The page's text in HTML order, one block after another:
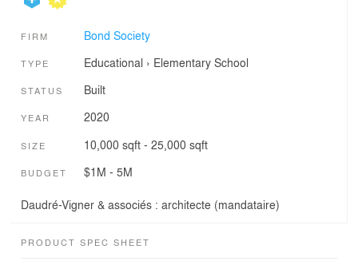
FIRM Bond Society
TYPE Educational › Elementary School
STATUS Built
YEAR 2020
SIZE 10,000 sqft - 25,000 sqft
BUDGET $1M - 5M
Daudré-Vigner & associés : architecte (mandataire)
PRODUCT SPEC SHEET